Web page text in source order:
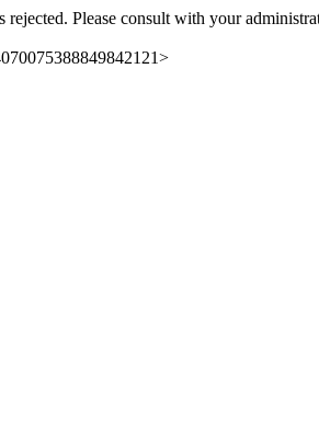
rejected. Please consult with your